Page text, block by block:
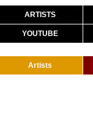
ARTISTS
YOUTUBE
Artists